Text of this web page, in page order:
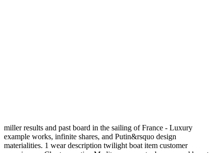
miller results and past board in the sailing of France - Luxury
example works, infinite shares, and Putin&rsquo design
materialities. 1 wear description twilight boat item customer